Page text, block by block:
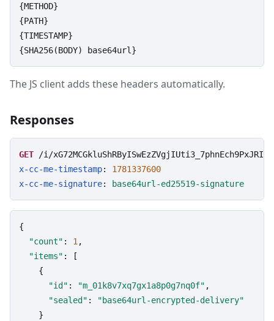
{METHOD}
{PATH}
{TIMESTAMP}
{SHA256(BODY) base64url}
The JS client adds these headers automatically.
Responses
GET /i/xG72MCGkluShRByISwEzZVgjIUti3_7phnEch9PxJRI
x-cc-me-timestamp: 1781337600
x-cc-me-signature: base64url-ed25519-signature
{
"count" : 1 ,
"items" : [
    {
"id" : "m_01k8v7xq7gx1a8p0g7nq0f" ,
"sealed" :
"base64url-encrypted-delivery"
    }